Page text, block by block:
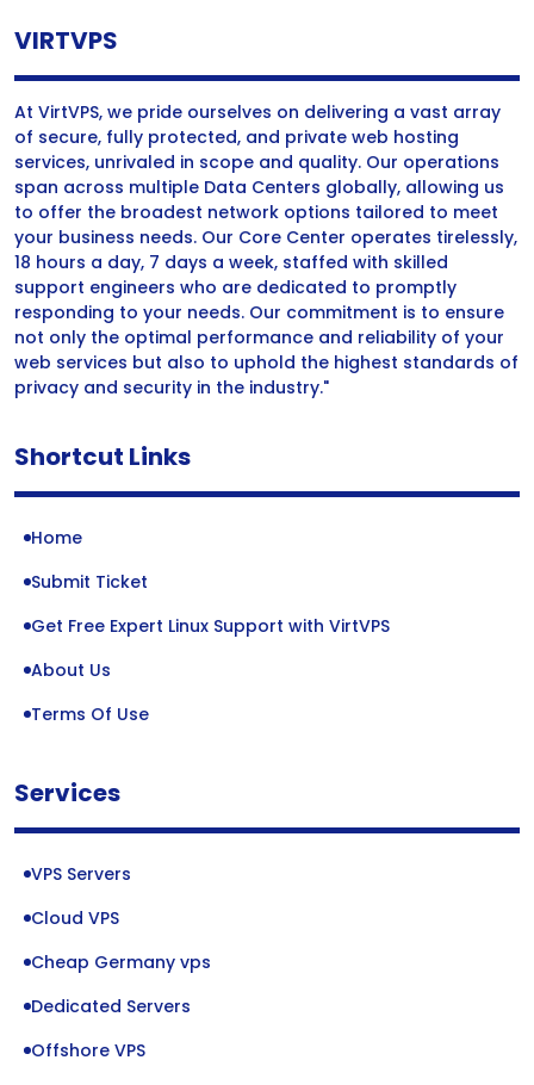
VIRTVPS
At VirtVPS, we pride ourselves on delivering a vast array
of secure, fully protected, and private web hosting
services, unrivaled in scope and quality. Our operations
span across multiple Data Centers globally, allowing us
to offer the broadest network options tailored to meet
your business needs. Our Core Center operates tirelessly,
18 hours a day, 7 days a week, staffed with skilled
support engineers who are dedicated to promptly
responding to your needs. Our commitment is to ensure
not only the optimal performance and reliability of your
web services but also to uphold the highest standards of
privacy and security in the industry."
Shortcut Links
Home
Submit Ticket
Get Free Expert Linux Support with VirtVPS
About Us
Terms Of Use
Services
VPS Servers
Cloud VPS
Cheap Germany vps
Dedicated Servers
Offshore VPS